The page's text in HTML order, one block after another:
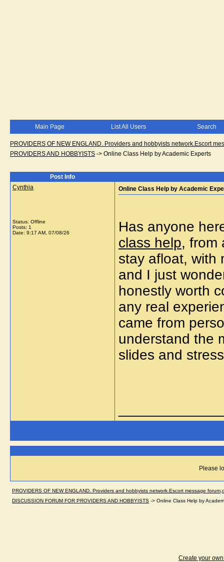
Main Page List All Users Search
PROVIDERS OF NEW ENGLAND. Providers and hobbyists network.Escort
PROVIDERS AND HOBBYISTS -> Online Class Help by Academic Experts
Post Info
Cynthia
Status: Offline
Posts: 1
Date: 9:17 AM, 07/08/26
Online Class Help by Academic
Has anyone
class help, from
stay afloat, with
and I just
honestly worth
any real
came from
understand the
slides and
Please
PROVIDERS OF NEW ENGLAND. Providers and hobbyists network.Escort message
DISCUSSION FORUM FOR PROVIDERS AND HOBBYISTS -> Online Class Help by
Create your